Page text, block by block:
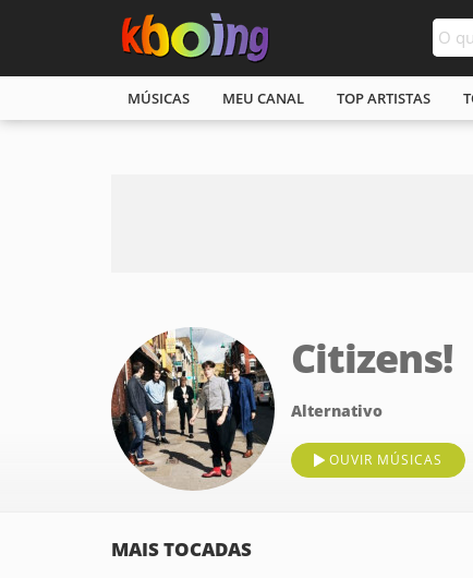
MÚSICAS MEU CANAL TOP ARTISTAS
Citizens!
Alternativo
OUVIR MÚSICAS
MAIS TOCADAS